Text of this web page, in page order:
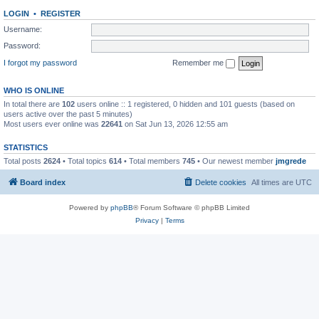
LOGIN • REGISTER
Username:
Password:
I forgot my password
Remember me
WHO IS ONLINE
In total there are 102 users online :: 1 registered, 0 hidden and 101 guests (based on
users active over the past 5 minutes)
Most users ever online was 22641 on Sat Jun 13, 2026 12:55 am
STATISTICS
Total posts 2624 • Total topics 614 • Total members 745 • Our newest member jmgrede
Board index All times are UTC
Delete cookies
Powered by phpBB® Forum Software © phpBB Limited
Privacy| Terms